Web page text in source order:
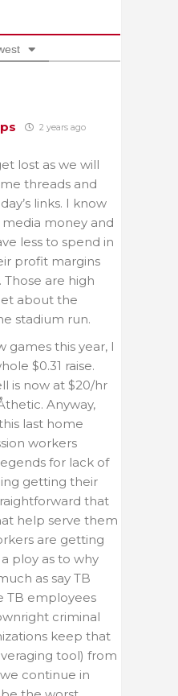
2 years ago
lost as we will
threads and
links. I know
money and
less to spend in
profit margins
are high
about the
stadium run.
games this year, I
$0.31 raise.
is now at $20/hr
Anyway,
last home
workers
for lack of
getting their
that
help serve them
are getting
ploy as to why
as say TB
TB employees
criminal
keep that
tool) from
continue in